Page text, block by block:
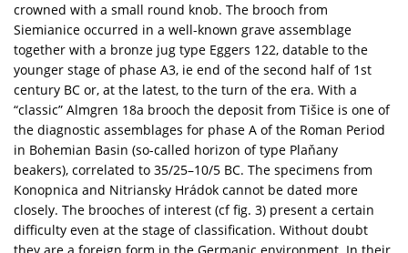
crowned with a small round knob. The brooch from
Siemianice occurred in a well-known grave assemblage
together with a bronze jug type Eggers 122, datable to the
younger stage of phase A3, ie end of the second half of 1st
century BC or, at the latest, to the turn of the era. With a
“classic” Almgren 18a brooch the deposit from Tišice is one of
the diagnostic assemblages for phase A of the Roman Period
in Bohemian Basin (so-called horizon of type Plaňany
beakers), correlated to 35/25–10/5 BC. The specimens from
Konopnica and Nitriansky Hrádok cannot be dated more
closely. The brooches of interest (cf fig. 3) present a certain
difficulty even at the stage of classification. Without doubt